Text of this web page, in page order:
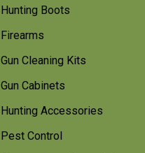
Hunting Boots
Firearms
Gun Cleaning Kits
Gun Cabinets
Hunting Accessories
Pest Control